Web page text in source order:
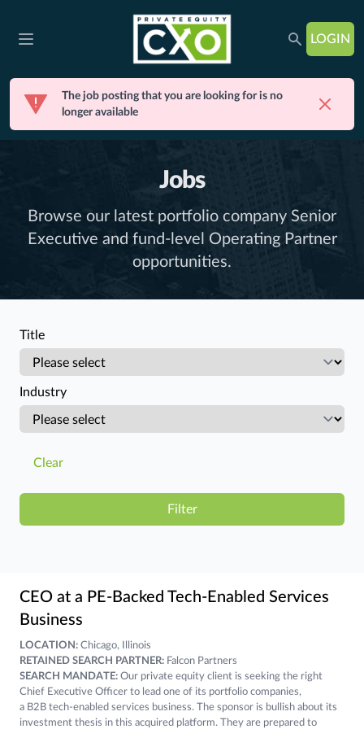
Open main menu
LOGIN
The job posting that you are looking for is no
longer available
Jobs
Browse our latest portfolio company Senior
Executive and fund-level Operating Partner
opportunities.
Title
Industry
Clear
CEO at a PE-Backed Tech-Enabled Services
Business
LOCATION: Chicago, Illinois
RETAINED SEARCH PARTNER: Falcon Partners
SEARCH MANDATE: Our private equity client is seeking the right
Chief Executive Officer to lead one of its portfolio companies,
a B2B tech-enabled services business. The sponsor is bullish about its
investment thesis in this acquired platform. They are prepared to